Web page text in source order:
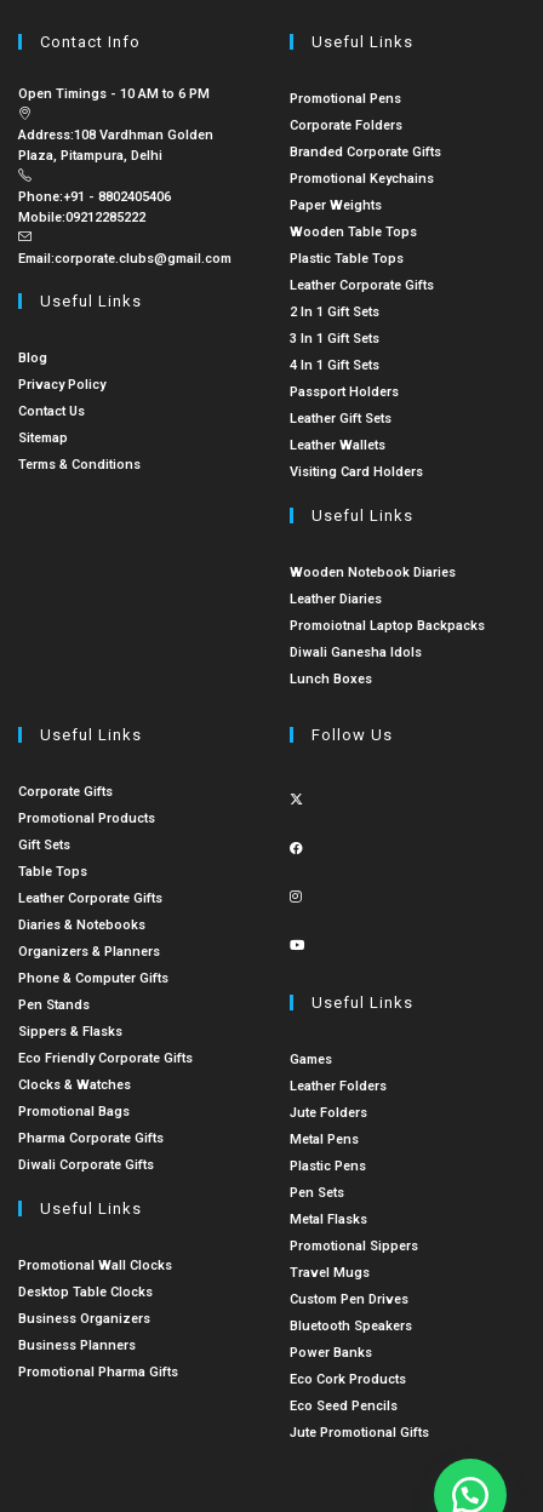
Contact Info
Open Timings - 10 AM to 6 PM
Address:108 Vardhman Golden
Plaza, Pitampura, Delhi
Phone:+91 - 8802405406
Mobile:09212285222
Email:corporate.clubs@gmail.com
Useful Links
Blog
Privacy Policy
Contact Us
Sitemap
Terms & Conditions
Useful Links
Promotional Pens
Corporate Folders
Branded Corporate Gifts
Promotional Keychains
Paper Weights
Wooden Table Tops
Plastic Table Tops
Leather Corporate Gifts
2 In 1 Gift Sets
3 In 1 Gift Sets
4 In 1 Gift Sets
Passport Holders
Leather Gift Sets
Leather Wallets
Visiting Card Holders
Useful Links
Wooden Notebook Diaries
Leather Diaries
Promoiotnal Laptop Backpacks
Diwali Ganesha Idols
Lunch Boxes
Useful Links
Corporate Gifts
Promotional Products
Gift Sets
Table Tops
Leather Corporate Gifts
Diaries & Notebooks
Organizers & Planners
Phone & Computer Gifts
Pen Stands
Sippers & Flasks
Eco Friendly Corporate Gifts
Clocks & Watches
Promotional Bags
Pharma Corporate Gifts
Diwali Corporate Gifts
Useful Links
Promotional Wall Clocks
Desktop Table Clocks
Business Organizers
Business Planners
Promotional Pharma Gifts
Follow Us
Useful Links
Games
Leather Folders
Jute Folders
Metal Pens
Plastic Pens
Pen Sets
Metal Flasks
Promotional Sippers
Travel Mugs
Custom Pen Drives
Bluetooth Speakers
Power Banks
Eco Cork Products
Eco Seed Pencils
Jute Promotional Gifts